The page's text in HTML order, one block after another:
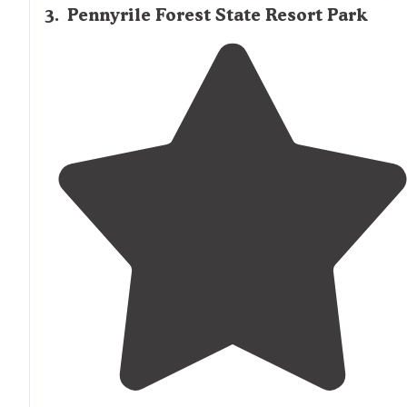
3. Pennyrile Forest State Resort Park